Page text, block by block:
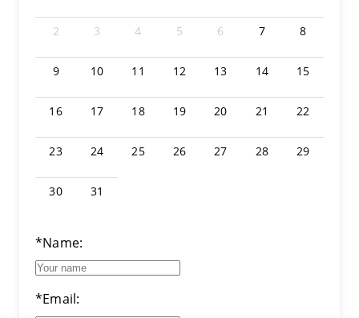
2 3 4 5 6 7 8
9 10 11 12 13 14 15
16 17 18 19 20 21 22
23 24 25 26 27 28 29
30 31
*Name:
*Email: